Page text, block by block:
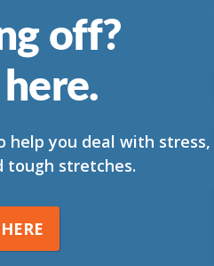
off?
help you deal with stress,
tough stretches.